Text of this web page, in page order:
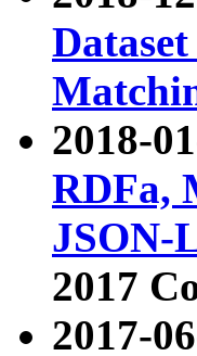
2018-
RDFa,
JSON-
2017
2017-